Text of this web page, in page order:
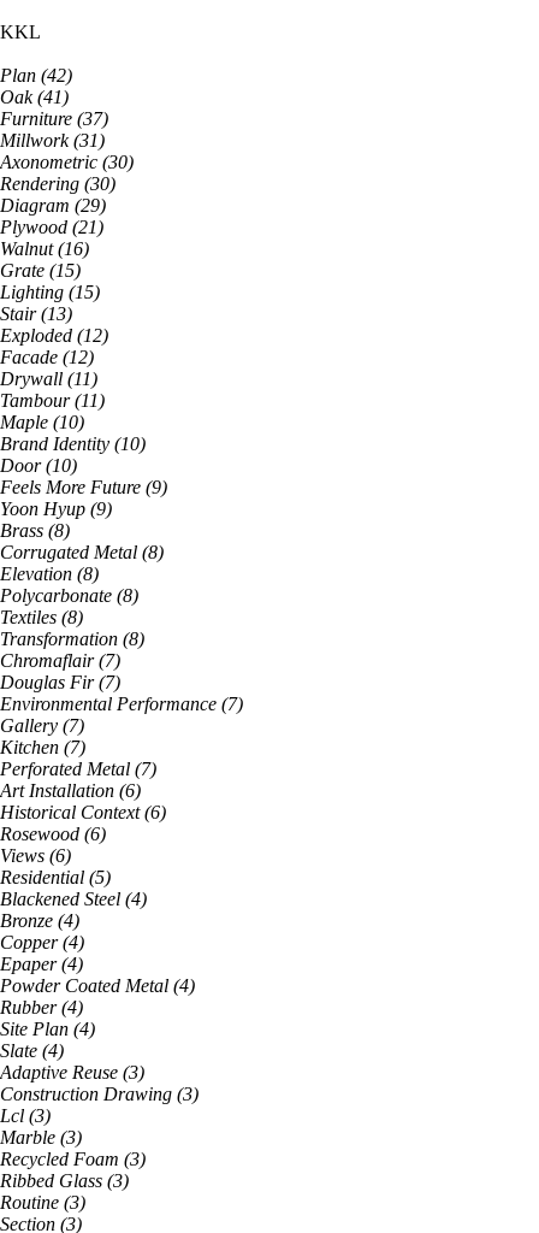
KKL
Plan (42)
Oak(41)
Furniture (37)
Millwork(31)
Axonometric (30)
Rendering (30)
Diagram (29)
Plywood (21)
Walnut(16)
Grate (15)
Lighting (15)
Stair(13)
Exploded (12)
Facade (12)
Drywall (11)
Tambour(11)
Maple (10)
Brand Identity (10)
Door(10)
Feels More Future (9)
Yoon Hyup (9)
Brass (8)
Corrugated Metal (8)
Elevation (8)
Polycarbonate (8)
Textiles (8)
Transformation (8)
Chromaflair(7)
Douglas Fir(7)
Environmental Performance (7)
Gallery (7)
Kitchen (7)
Perforated Metal (7)
Art Installation (6)
Historical Context(6)
Rosewood (6)
Views (6)
Residential (5)
Blackened Steel (4)
Bronze (4)
Copper(4)
Epaper(4)
Powder Coated Metal (4)
Rubber(4)
Site Plan (4)
Slate (4)
Adaptive Reuse (3)
Construction Drawing (3)
Lcl (3)
Marble (3)
Recycled Foam (3)
Ribbed Glass (3)
Routine (3)
Section (3)